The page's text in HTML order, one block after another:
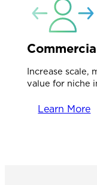
Increase scale,
value for niche
Learn More